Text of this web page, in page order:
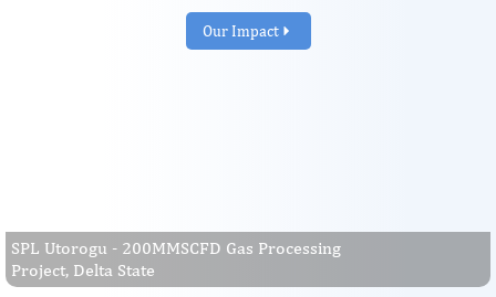
Our Impact
SPL Utorogu - 200MMSCFD Gas Processing
Project, Delta State